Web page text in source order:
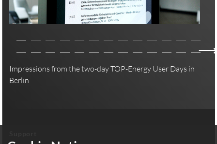
Impressions from the two-day TOP-Energy User Days in
Berlin